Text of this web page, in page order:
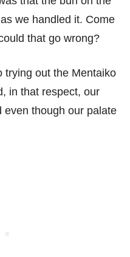
we handled it. Come
that go wrong?
trying out the Mentaiko
in that respect, our
even though our palate